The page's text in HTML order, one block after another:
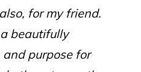
for my friend.
beautifully
purpose for